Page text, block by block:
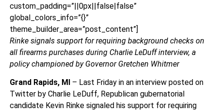
custom_padding=”||0px||false|false”
global_colors_info=”{}”
theme_builder_area=”post_content”]
Rinke signals support for requiring background checks on
all firearms purchases during Charlie LeDuff interview, a
policy championed by Governor Gretchen Whitmer
Grand Rapids, MI
– Last Friday in an interview posted on
Twitter by Charlie LeDuff, Republican gubernatorial
candidate Kevin Rinke signaled his support for requiring